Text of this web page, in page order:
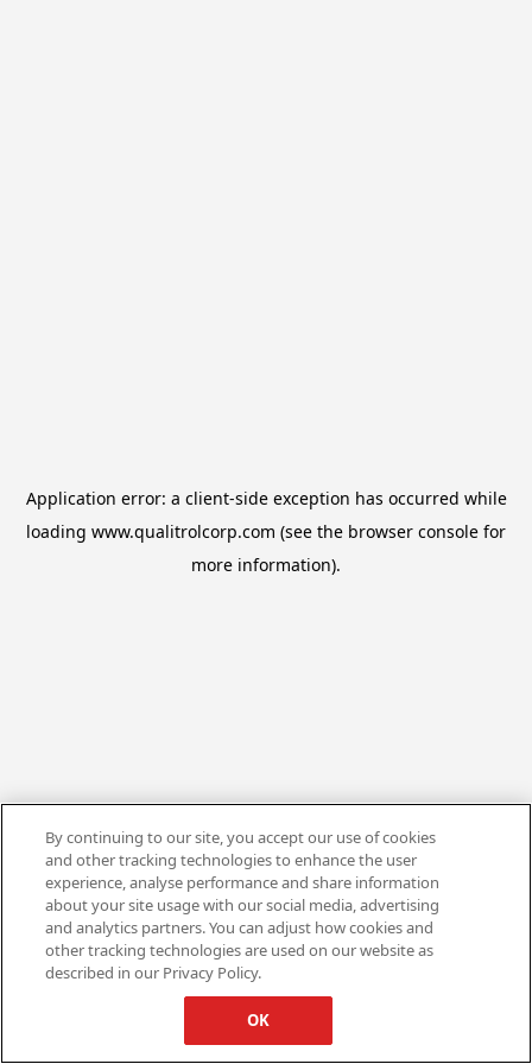
Application error: a client-side exception has occurred while
loading www.qualitrolcorp.com (see the browser console for
more information).
By continuing to our site, you accept our use of cookies
and other tracking technologies to enhance the user
experience, analyse performance and share information
about your site usage with our social media, advertising
and analytics partners. You can adjust how cookies and
other tracking technologies are used on our website as
described in our Privacy Policy.
OK